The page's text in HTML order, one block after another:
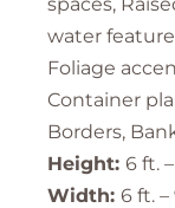
water
Foliage
Container
Borders,
Height: 6 ft.
Width: 6 ft. –